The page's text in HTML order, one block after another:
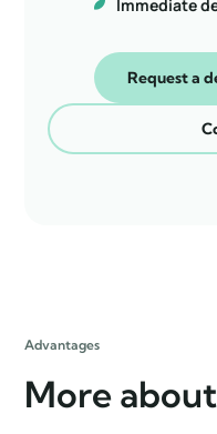
Immediate
Request a
Advantages
More